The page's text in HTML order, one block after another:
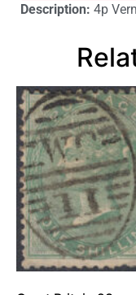
Description: 4p